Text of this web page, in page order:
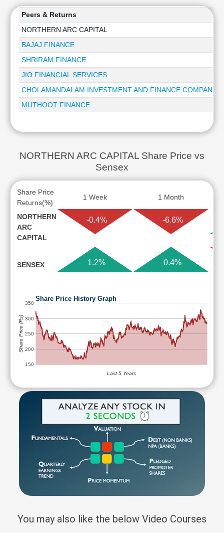
Peers & Returns
NORTHERN ARC CAPITAL
BAJAJ FINANCE
SHRIRAM FINANCE
JIO FINANCIAL SERVICES
CHOLAMANDALAM INVESTMENT AND FINANCE COMPANY
MUTHOOT FINANCE
NORTHERN ARC CAPITAL Share Price vs
Sensex
Share Price
Returns(%)
1 Week 1 Month
NORTHERN
ARC
CAPITAL
-0.4% -6.6%
SENSEX 1.2% 0.4%
Share Price History Graph
150
200
250
300
350
Last 5 Years
Share Price (Rs)
You may also like the below Video Courses